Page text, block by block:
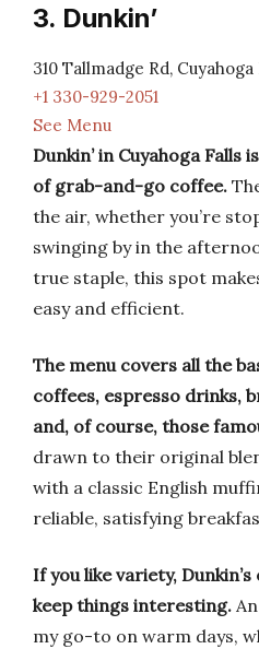
3. Dunkin’
310 Tallmadge Rd, Cuyahoga
+1 330-929-2051
See Menu
Dunkin’ in Cuyahoga
of grab-and-go coffee.
the air, whether you’re
swinging by in the
true staple, this spot
easy and efficient.
The menu covers all the
coffees, espresso drinks,
and, of course, those
drawn to their original
with a classic English
reliable, satisfying
If you like variety,
keep things interesting.
my go-to on warm days,